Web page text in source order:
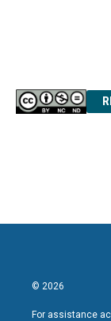
© 2026
For assistance